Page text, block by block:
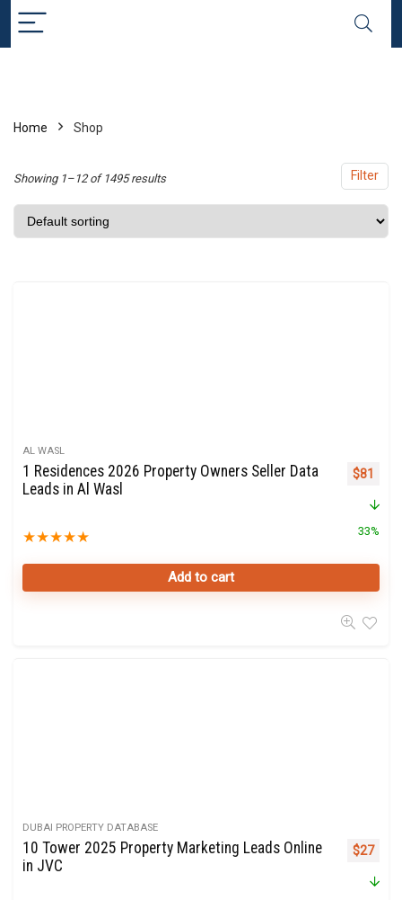
Home Shop
Filter
Showing 1–12 of 1495 results
AL WASL
1 Residences 2026 Property Owners Seller Data
Leads in Al Wasl
★★★★★
Original
$81
33%
Add to cart
DUBAI PROPERTY DATABASE
10 Tower 2025 Property Marketing Leads Online
in JVC
Original
$27